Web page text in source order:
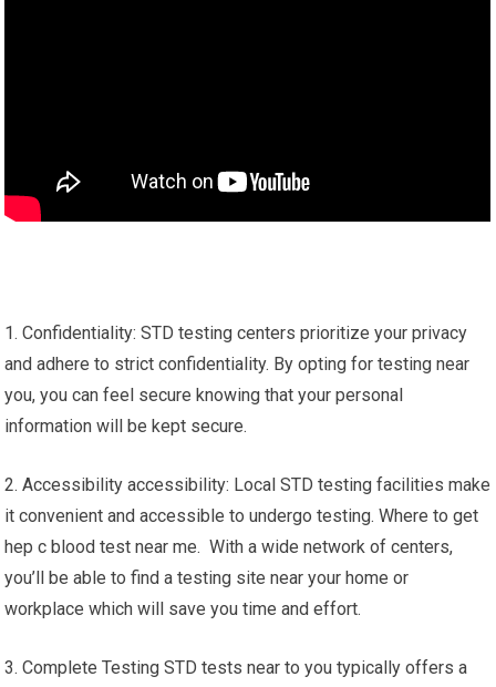
1. Confidentiality: STD testing centers prioritize your privacy
and adhere to strict confidentiality. By opting for testing near
you, you can feel secure knowing that your personal
information will be kept secure.
2. Accessibility accessibility: Local STD testing facilities make
it convenient and accessible to undergo testing. Where to get
hep c blood test near me. With a wide network of centers,
you’ll be able to find a testing site near your home or
workplace which will save you time and effort.
3. Complete Testing STD tests near to you typically offers a